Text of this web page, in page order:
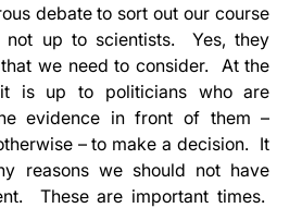
debate to sort out our course
up to scientists. Yes, they
we need to consider. At the
is up to politicians who are
evidence in front of them –
– to make a decision. It
reasons we should not have
These are important times.